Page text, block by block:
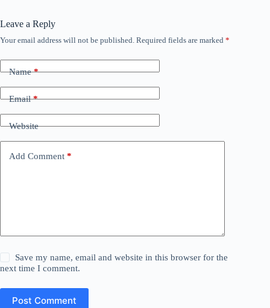
Leave a Reply
Your email address will not be published. Required fields are marked *
Name*
Email*
Website
Add Comment *
Save my name, email and website in this browser for the
next time I comment.
Post Comment